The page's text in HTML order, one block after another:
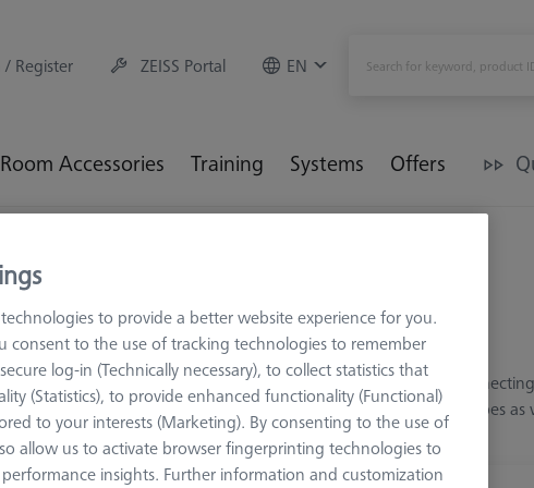
/ Register ZEISS Portal EN
Accessories Training Systems Offers
are mainly used in VAST stylus systems. Choose from various
inserts, rotating star elements and angles, fixed angles and cubes
to provide a better website experience for you.
consent to the use of tracking technologies to remember
log-in (Technically necessary), to collect statistics that
(Statistics), to provide enhanced functionality (Functional)
to your interests (Marketing). By consenting to the use of
allow us to activate browser fingerprinting technologies to
insights. Further information and customization